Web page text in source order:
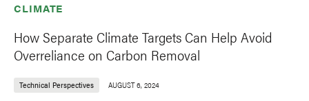
CLIMATE
How Separate Climate Targets Can Help Avoid
Overreliance on Carbon Removal
Technical Perspectives AUGUST 6, 2024